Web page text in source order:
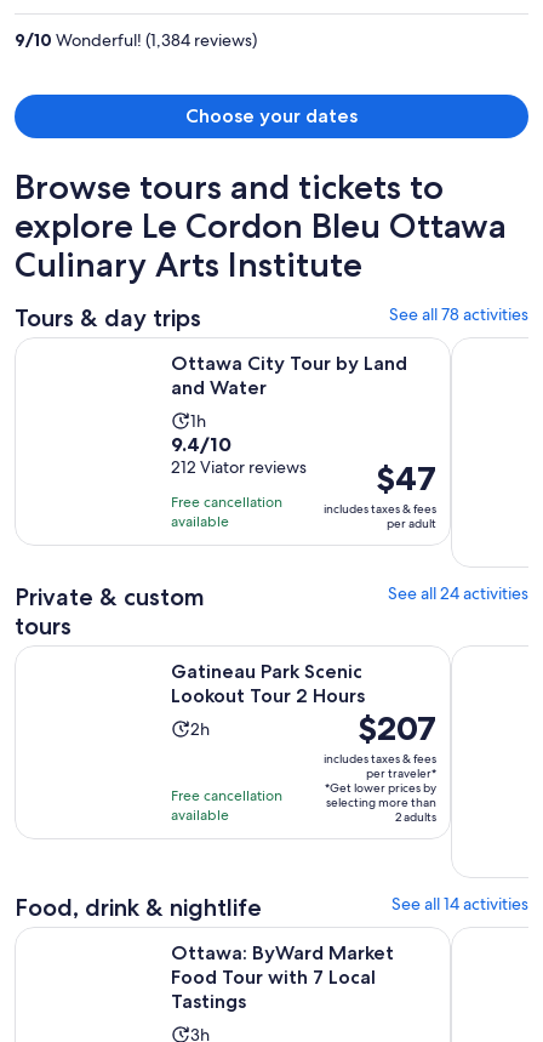
9/10 Wonderful! (1,384 reviews)
Choose your dates
Browse tours and tickets to
explore Le Cordon Bleu Ottawa
Culinary Arts Institute
Tours & day trips See all 78 activities
Ottawa City Tour by Land
and Water
Activity
duration
is
1
hour
1h
9.4
out
of
10
with
reviews
9.4/10
212 Viator reviews
Free cancellation
available
Price
is
$47
per
$47
includes taxes & fees
per adult
Ottawa City Tour by Land and Water Opens in new tabOttawa:
Private & custom
tours
See all 24 activities
Gatineau Park Scenic
Lookout Tour 2 Hours
Activity
2
2h
Free cancellation
available
Price
is
$207
per
traveler*
$207
includes taxes & fees
per traveler*
*Get lower prices by
selecting more than
2 adults
Gatineau Park Scenic Lookout Tour 2 Hours Opens in new
Ottawa
Food, drink & nightlife See all 14 activities
Ottawa: ByWard Market
Food Tour with 7 Local
Tastings
Activity
3h
Ottawa: ByWard Market Food Tour with 7 Local Tastings
Oh